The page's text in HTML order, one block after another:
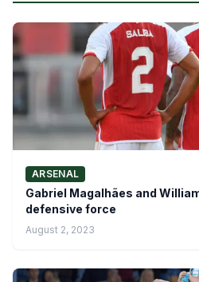
ARSENAL
Gabriel Magalhães and
defensive force
August 2, 2023